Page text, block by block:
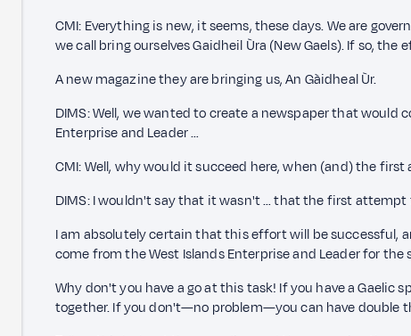
CMI: Everything is new, it seems, these days. We are
we call bring ourselves Gaidheil Ùra (New Gaels). If so,
A new magazine they are bringing us, An Gàidheal Ùr.
DIMS: Well, we wanted to create a newspaper that
Enterprise and Leader …
CMI: Well, why would it succeed here, when (and) the
DIMS: I wouldn't say that it wasn't … that the first
I am absolutely certain that this effort will be successful,
come from the West Islands Enterprise and Leader for the
Why don't you have a go at this task! If you have a Gaelic
together. If you don't—no problem—you can have double